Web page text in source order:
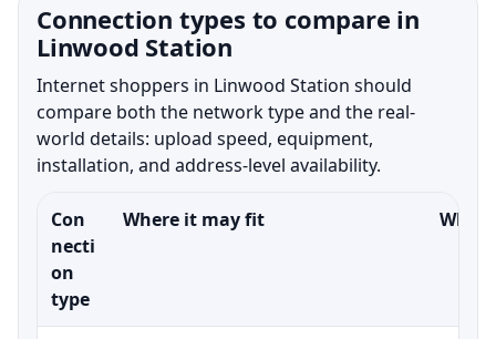
Connection types to compare in
Linwood Station
Internet shoppers in Linwood Station should
compare both the network type and the real-
world details: upload speed, equipment,
installation, and address-level availability.
Con
necti
on
type
Where it may fit What